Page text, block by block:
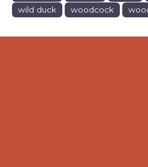
wild duck
woodcock